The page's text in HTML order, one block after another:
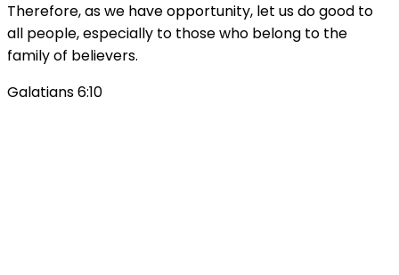
Therefore, as we have opportunity, let us do good to
all people, especially to those who belong to the
family of believers.
Galatians 6:10